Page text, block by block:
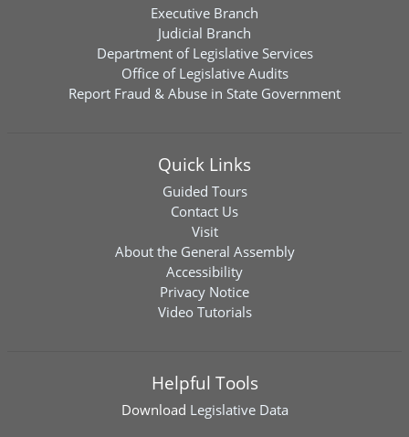
Executive Branch
Judicial Branch
Department of Legislative Services
Office of Legislative Audits
Report Fraud & Abuse in State Government
Quick Links
Guided Tours
Contact Us
Visit
About the General Assembly
Accessibility
Privacy Notice
Video Tutorials
Helpful Tools
Download Legislative Data